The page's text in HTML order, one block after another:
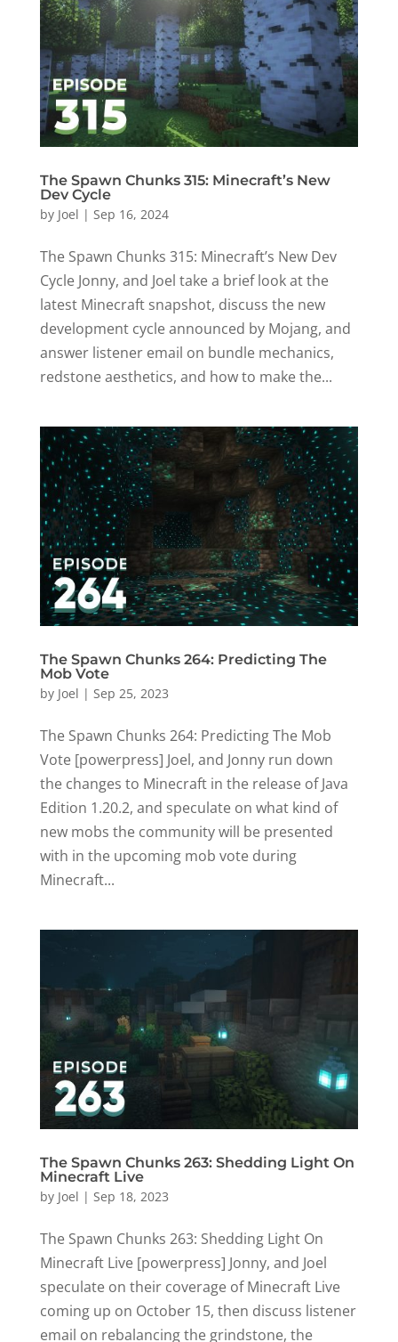
The Spawn Chunks 315: Minecraft’s New
Dev Cycle
by Joel | Sep 16, 2024
The Spawn Chunks 315: Minecraft’s New Dev
Cycle Jonny, and Joel take a brief look at the
latest Minecraft snapshot, discuss the new
development cycle announced by Mojang, and
answer listener email on bundle mechanics,
redstone aesthetics, and how to make the...
The Spawn Chunks 264: Predicting The
Mob Vote
by Joel | Sep 25, 2023
The Spawn Chunks 264: Predicting The Mob
Vote [powerpress] Joel, and Jonny run down
the changes to Minecraft in the release of Java
Edition 1.20.2, and speculate on what kind of
new mobs the community will be presented
with in the upcoming mob vote during
Minecraft...
The Spawn Chunks 263: Shedding Light On
Minecraft Live
by Joel | Sep 18, 2023
The Spawn Chunks 263: Shedding Light On
Minecraft Live [powerpress] Jonny, and Joel
speculate on their coverage of Minecraft Live
coming up on October 15, then discuss listener
email on rebalancing the grindstone, the